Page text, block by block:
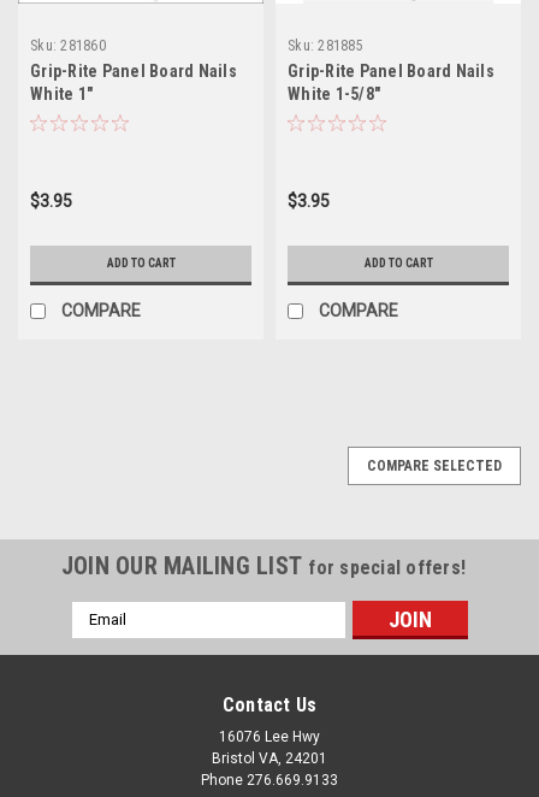
Sku: 281860
Grip-Rite Panel Board Nails
White 1"
$3.95
ADD TO CART
COMPARE
Sku: 281885
Grip-Rite Panel Board Nails
White 1-5/8"
$3.95
ADD TO CART
COMPARE
COMPARE SELECTED
JOIN OUR MAILING LIST for special offers!
Email
Address
Contact Us
16076 Lee Hwy
Bristol VA, 24201
Phone 276.669.9133